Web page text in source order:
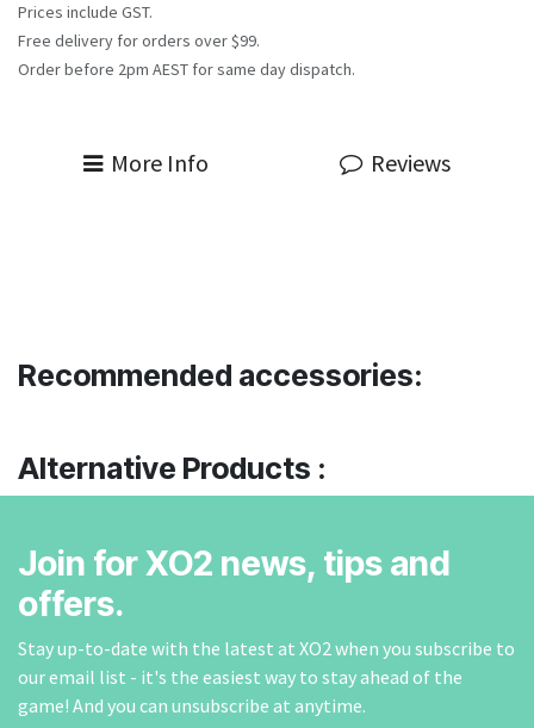
Prices include GST.
Free delivery for orders over $99.
Order before 2pm AEST for same day dispatch.
More Info Reviews
Recommended accessories:
Alternative Products :
Join for XO2 news, tips and
offers.
Stay up-to-date with the latest at XO2 when you subscribe to
our email list - it's the easiest way to stay ahead of the
game! And you can unsubscribe at anytime.